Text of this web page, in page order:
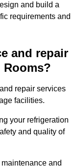
and build a
requirements and
and repair
Rooms?
repair services
facilities.
your refrigeration
and quality of
and